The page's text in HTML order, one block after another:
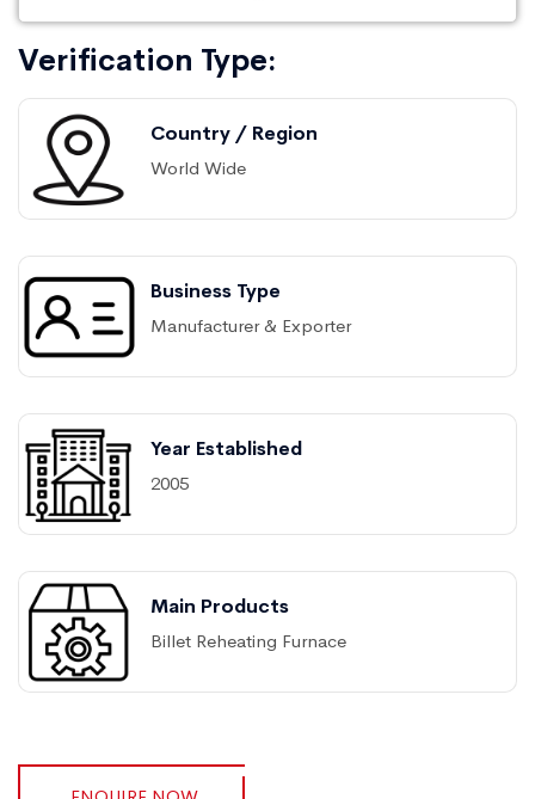
Verification Type:
Country / Region
World Wide
Business Type
Manufacturer & Exporter
Year Established
2005
Main Products
Billet Reheating Furnace